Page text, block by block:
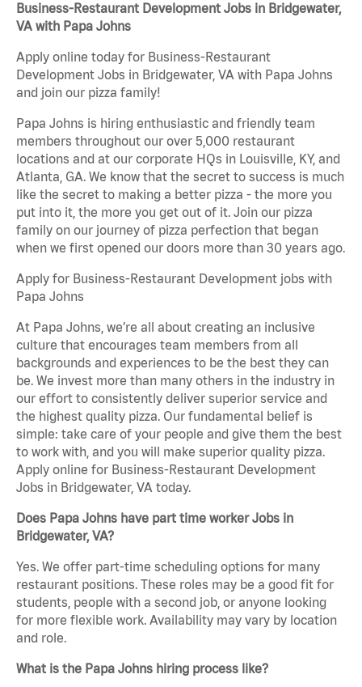
Business-Restaurant Development Jobs in Bridgewater,
VA with Papa Johns
Apply online today for Business-Restaurant
Development Jobs in Bridgewater, VA with Papa Johns
and join our pizza family!
Papa Johns is hiring enthusiastic and friendly team
members throughout our over 5,000 restaurant
locations and at our corporate HQs in Louisville, KY, and
Atlanta, GA. We know that the secret to success is much
like the secret to making a better pizza - the more you
put into it, the more you get out of it. Join our pizza
family on our journey of pizza perfection that began
when we first opened our doors more than 30 years ago.
Apply for Business-Restaurant Development jobs with
Papa Johns
At Papa Johns, we’re all about creating an inclusive
culture that encourages team members from all
backgrounds and experiences to be the best they can
be. We invest more than many others in the industry in
our effort to consistently deliver superior service and
the highest quality pizza. Our fundamental belief is
simple: take care of your people and give them the best
to work with, and you will make superior quality pizza.
Apply online for Business-Restaurant Development
Jobs in Bridgewater, VA today.
Does Papa Johns have part time worker Jobs in
Bridgewater, VA?
Yes. We offer part-time scheduling options for many
restaurant positions. These roles may be a good fit for
students, people with a second job, or anyone looking
for more flexible work. Availability may vary by location
and role.
What is the Papa Johns hiring process like?